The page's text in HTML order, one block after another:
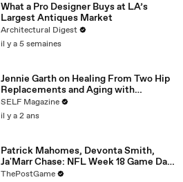
What a Pro Designer Buys at LA’s
Largest Antiques Market
Architectural Digest
il y a 5 semaines
Jennie Garth on Healing From Two Hip
Replacements and Aging with
Confidence
SELF Magazine
il y a 2 ans
Patrick Mahomes, Devonta Smith,
Ja'Marr Chase: NFL Week 18 Game Day
Fashion Winners
ThePostGame